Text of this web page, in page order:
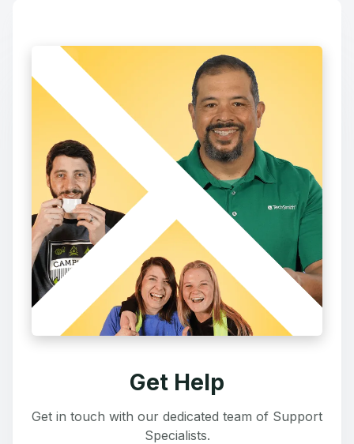
Get Help
Get in touch with our dedicated team of Support
Specialists.